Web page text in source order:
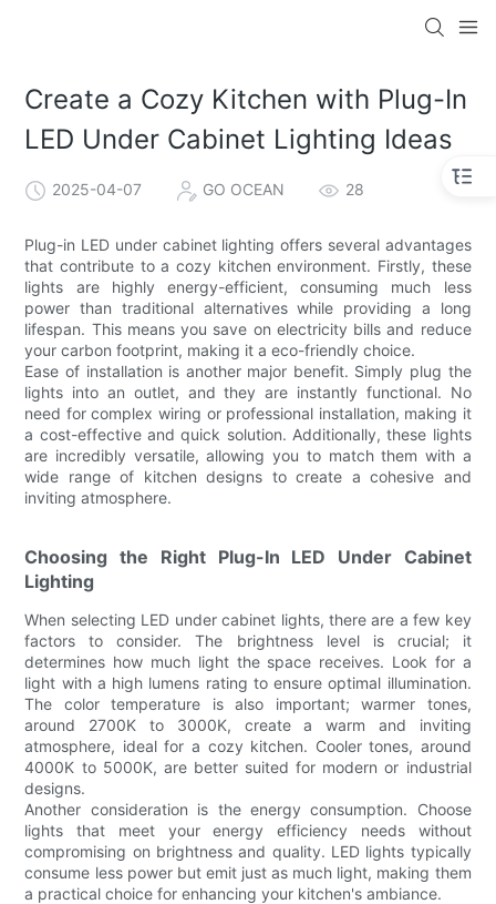
Create a Cozy Kitchen with Plug-In
LED Under Cabinet Lighting Ideas
2025-04-07 GO OCEAN 28
Plug-in LED under cabinet lighting offers several advantages
that contribute to a cozy kitchen environment. Firstly, these
lights are highly energy-efficient, consuming much less
power than traditional alternatives while providing a long
lifespan. This means you save on electricity bills and reduce
your carbon footprint, making it a eco-friendly choice.
Ease of installation is another major benefit. Simply plug the
lights into an outlet, and they are instantly functional. No
need for complex wiring or professional installation, making it
a cost-effective and quick solution. Additionally, these lights
are incredibly versatile, allowing you to match them with a
wide range of kitchen designs to create a cohesive and
inviting atmosphere.
Choosing the Right Plug-In LED Under Cabinet
Lighting
When selecting LED under cabinet lights, there are a few key
factors to consider. The brightness level is crucial; it
determines how much light the space receives. Look for a
light with a high lumens rating to ensure optimal illumination.
The color temperature is also important; warmer tones,
around 2700K to 3000K, create a warm and inviting
atmosphere, ideal for a cozy kitchen. Cooler tones, around
4000K to 5000K, are better suited for modern or industrial
designs.
Another consideration is the energy consumption. Choose
lights that meet your energy efficiency needs without
compromising on brightness and quality. LED lights typically
consume less power but emit just as much light, making them
a practical choice for enhancing your kitchen's ambiance.